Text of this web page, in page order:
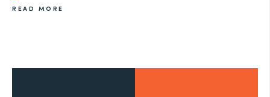
READ MORE